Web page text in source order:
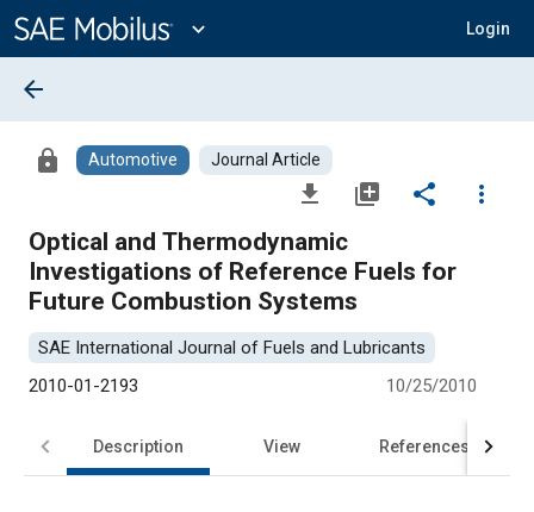
Content
expand_more Login
arrow_back
lock Automotive Journal Article
file_download library_add share
more_vert
Optical and Thermodynamic
Investigations of Reference Fuels for
Future Combustion Systems
SAE International Journal of Fuels and Lubricants
2010-01-2193
10/25/2010
Description View References